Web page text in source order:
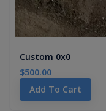
Custom 0x0
$500.00
Add To Cart